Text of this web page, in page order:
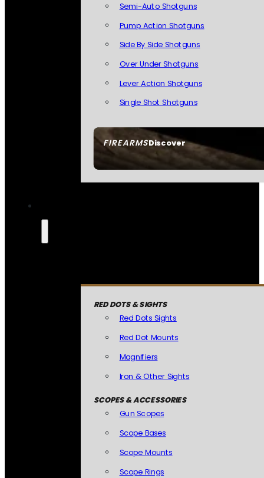
FIREARMSDiscover
Semi-Auto Shotguns
Pump Action Shotguns
Side By Side Shotguns
Over Under Shotguns
Lever Action Shotguns
Single Shot Shotguns
RED DOTS & SIGHTS
Red Dots Sights
Red Dot Mounts
Magnifiers
Iron & Other Sights
SCOPES & ACCESSORIES
Gun Scopes
Scope Bases
Scope Mounts
Scope Rings